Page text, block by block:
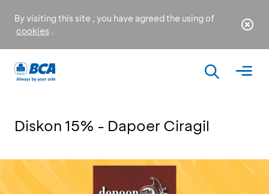
By visiting this site , you have agreed the using of
cookies .
Diskon 15% - Dapoer Ciragil